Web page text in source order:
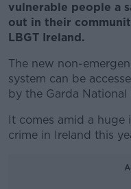
vulnerable people a
out in their
LBGT Ireland.
The new non-
system can be
by the Garda
It comes amid a huge
crime in Ireland this